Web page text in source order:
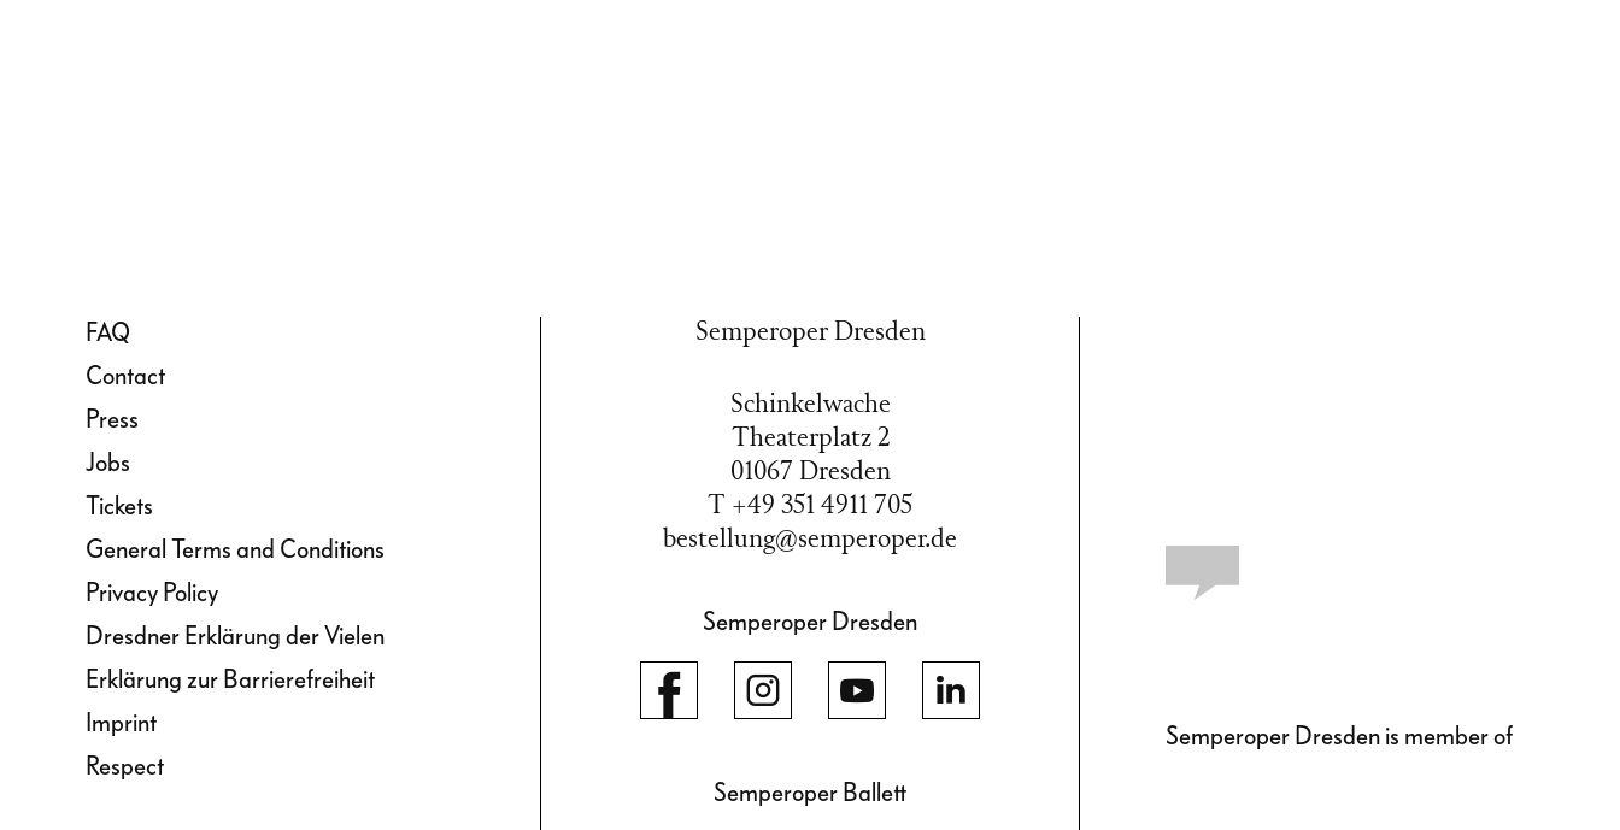
FAQ
Contact
Press
Jobs
Tickets
General Terms and Conditions
Privacy Policy
Dresdner Erklärung der Vielen
Erklärung zur Barrierefreiheit
Imprint
Respect
Semperoper Dresden
Schinkelwache
Theaterplatz 2
01067 Dresden
T +49 351 4911 705
bestellung@semperoper.de
Semperoper Dresden
Semperoper Ballett
Semperoper Dresden is member of